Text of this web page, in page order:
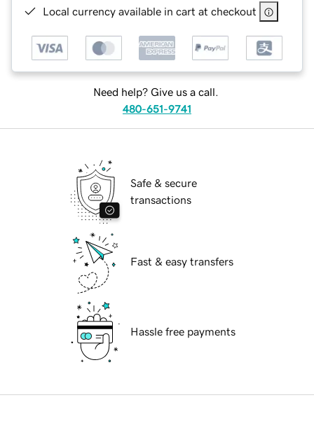
Local currency available in cart at checkout
Need help? Give us a call.
480-651-9741
Safe & secure
transactions
Fast & easy transfers
Hassle free payments